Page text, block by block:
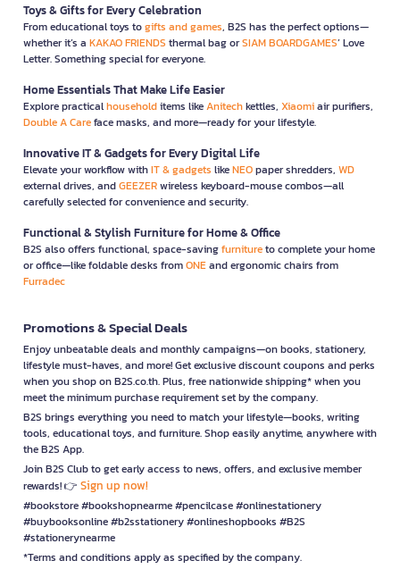
Toys & Gifts for Every Celebration
From educational toys togifts and games, B2S has the perfect options—
whether it’s a KAKAO FRIENDS thermal bag orSIAM BOARDGAMES’ Love
Letter. Something special for everyone.
Home Essentials That Make Life Easier
Explore practicalhouseholditems likeAnitechkettles, Xiaomiair purifiers,
Double A Careface masks, and more—ready for your lifestyle.
Innovative IT & Gadgets for Every Digital Life
Elevate your workflow withIT & gadgets likeNEOpaper shredders, WD
external drives, andGEEZERwireless keyboard-mouse combos—all
carefully selected for convenience and security.
Functional & Stylish Furniture for Home & Office
B2S also offers functional, space-savingfurnitureto complete your home
or office—like foldable desks fromONEand ergonomic chairs from
Furradec
Promotions & Special Deals
Enjoy unbeatable deals and monthly campaigns—on books, stationery,
lifestyle must-haves, and more! Get exclusive discount coupons and perks
when you shop on B2S.co.th. Plus, free nationwide shipping* when you
meet the minimum purchase requirement set by the company.
B2S brings everything you need to match your lifestyle—books, writing
tools, educational toys, and furniture. Shop easily anytime, anywhere with
the B2S App.
Join B2S Club to get early access to news, offers, and exclusive member
rewards! 👉 Sign up now!
#bookstore #bookshopnearme #pencilcase #onlinestationery
#buybooksonline #b2sstationery #onlineshopbooks #B2S
#stationerynearme
*Terms and conditions apply as specified by the company.